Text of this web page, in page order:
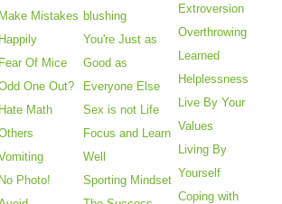
Make Mistakes
Happily
Fear Of Mice
One Out?
Hate Math
No Photo!
blushing
You're Just as
Good as
Everyone Else
Sex is not Life
Focus and Learn
Well
Sporting Mindset
Extroversion
Overthrowing
Learned
Helplessness
Live By Your
Values
Living By
Yourself
Coping with